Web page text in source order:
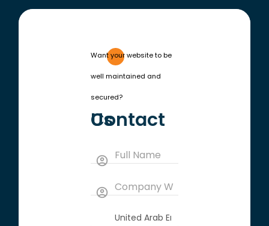
Want your website to be
well maintained and
secured?
Contact Us